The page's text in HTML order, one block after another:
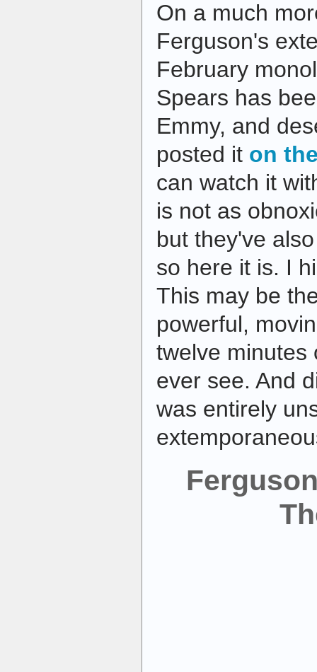
On a much
Ferguson's
February
Spears has
Emmy, and
posted it on
can watch it
is not as
but they've
so here it is. I
This may be
powerful,
twelve minutes
ever see. And
was entirely